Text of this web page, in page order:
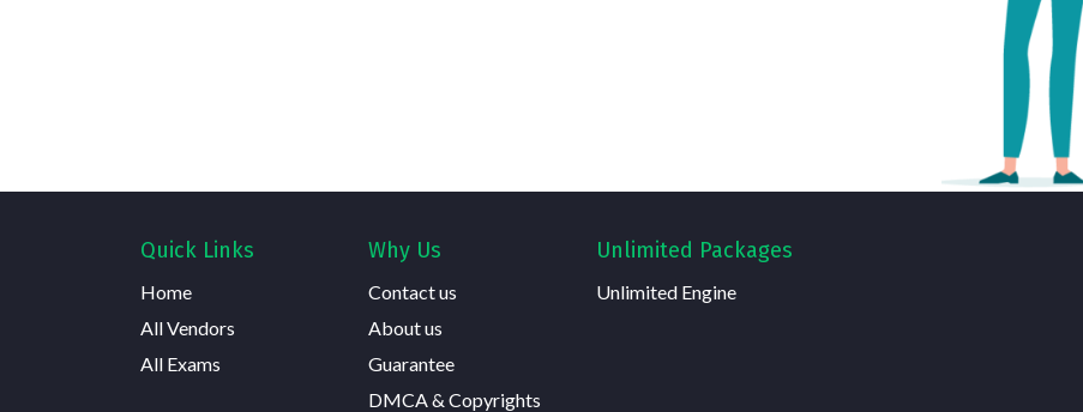
Quick Links
Home
All Vendors
All Exams
Why Us
Contact us
About us
Guarantee
DMCA & Copyrights
Unlimited Packages
Unlimited Engine